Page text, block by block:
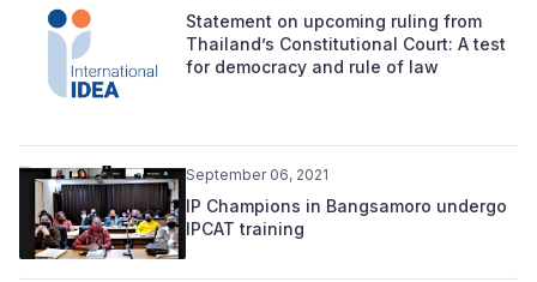
Statement on upcoming ruling from
Thailand’s Constitutional Court: A test
for democracy and rule of law
September 06, 2021
IP Champions in Bangsamoro undergo
IPCAT training